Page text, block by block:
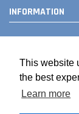
This website
the best
Learn more
INFORMATION
CONTACT
We use